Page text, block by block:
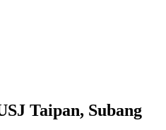
Taipan, Subang